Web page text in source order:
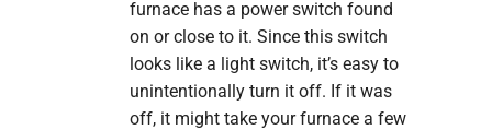
furnace has a power switch found
on or close to it. Since this switch
looks like a light switch, it’s easy to
unintentionally turn it off. If it was
off, it might take your furnace a few